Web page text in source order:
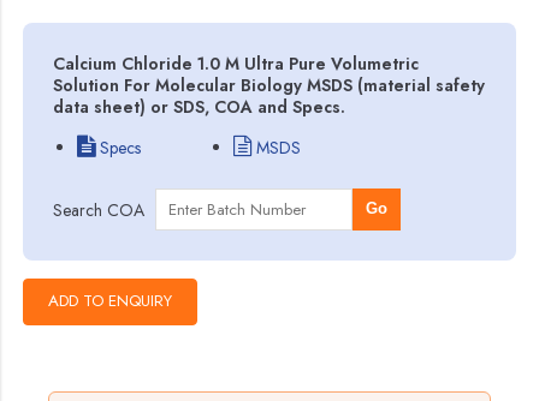
Calcium Chloride 1.0 M Ultra Pure Volumetric
Solution For Molecular Biology MSDS (material safety
data sheet) or SDS, COA and Specs.
Specs
MSDS
Search COA Go